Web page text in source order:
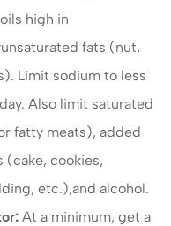
high in
fats (nut,
Limit sodium to less
Also limit saturated
fatty meats), added
(cake, cookies,
etc.),and alcohol.
At a minimum, get a